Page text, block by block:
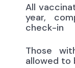
All
year,
check-in
Those
allowed to